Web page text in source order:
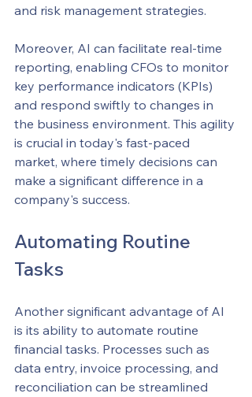
and risk management strategies.
Moreover, AI can facilitate real-time
reporting, enabling CFOs to monitor
key performance indicators (KPIs)
and respond swiftly to changes in
the business environment. This agility
is crucial in today's fast-paced
market, where timely decisions can
make a significant difference in a
company's success.
Automating Routine
Tasks
Another significant advantage of AI
is its ability to automate routine
financial tasks. Processes such as
data entry, invoice processing, and
reconciliation can be streamlined